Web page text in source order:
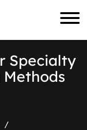
r Specialty
Methods
/